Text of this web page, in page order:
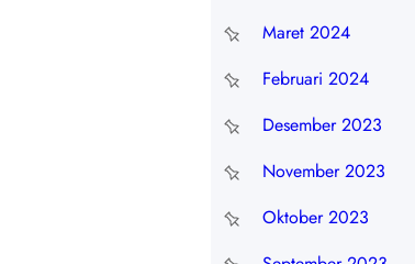
Maret 2024
Februari 2024
Desember 2023
November 2023
Oktober 2023